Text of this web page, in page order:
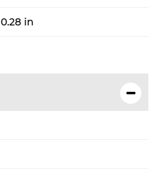
0.28 in